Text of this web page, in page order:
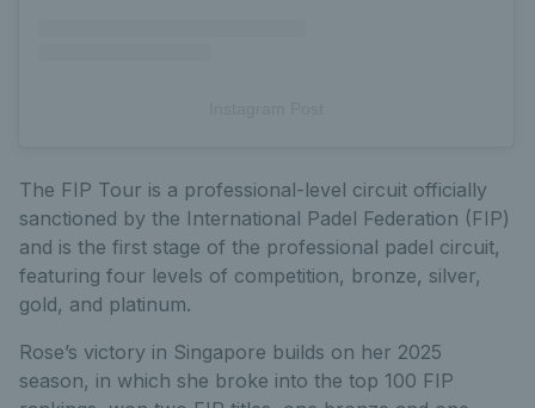
The FIP Tour is a professional-level circuit officially
sanctioned by the International Padel Federation (FIP)
and is the first stage of the professional padel circuit,
featuring four levels of competition, bronze, silver,
gold, and platinum.
Rose’s victory in Singapore builds on her 2025
season, in which she broke into the top 100 FIP